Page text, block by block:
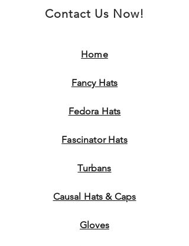
Contact Us Now!
Home
Fancy Hats
Fedora Hats
Fascinator Hats
Turbans
Causal Hats & Caps
Gloves